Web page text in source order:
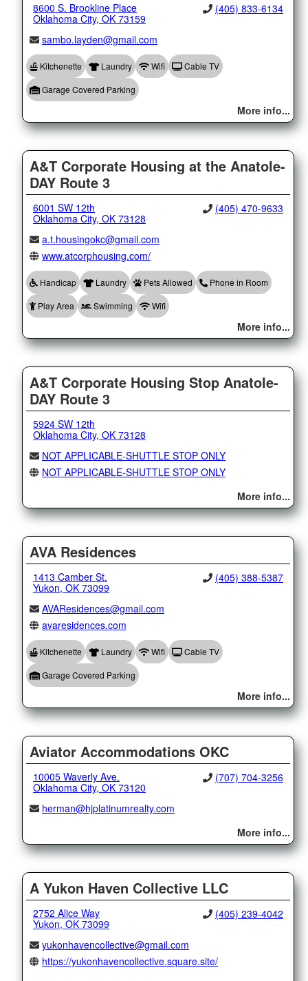
8600 S. Brookline Place
Oklahoma City, OK 73159
(405) 833-6134
sambo.layden@gmail.com
Kitchenette Laundry Wifi
Cable TV
Garage Covered Parking
More info...
A&T Corporate Housing at the Anatole-
DAY Route 3
6001 SW 12th
Oklahoma City, OK 73128
(405) 470-9633
a.t.housingokc@gmail.com
www.atcorphousing.com/
Handicap Laundry Pets Allowed
Phone in Room
Play Area
Swimming Wifi
More info...
A&T Corporate Housing Stop Anatole-
DAY Route 3
5924 SW 12th
Oklahoma City, OK 73128
NOT APPLICABLE-SHUTTLE STOP ONLY
NOT APPLICABLE-SHUTTLE STOP ONLY
More info...
AVA Residences
1413 Camber St.
Yukon, OK 73099
(405) 388-5387
AVAResidences@gmail.com
avaresidences.com
Kitchenette Laundry Wifi
Cable TV
Garage Covered Parking
More info...
Aviator Accommodations OKC
10005 Waverly Ave.
Oklahoma City, OK 73120
(707) 704-3256
herman@hjplatinumrealty.com
More info...
A Yukon Haven Collective LLC
2752 Alice Way
Yukon, OK 73099
(405) 239-4042
yukonhavencollective@gmail.com
https://yukonhavencollective.square.site/